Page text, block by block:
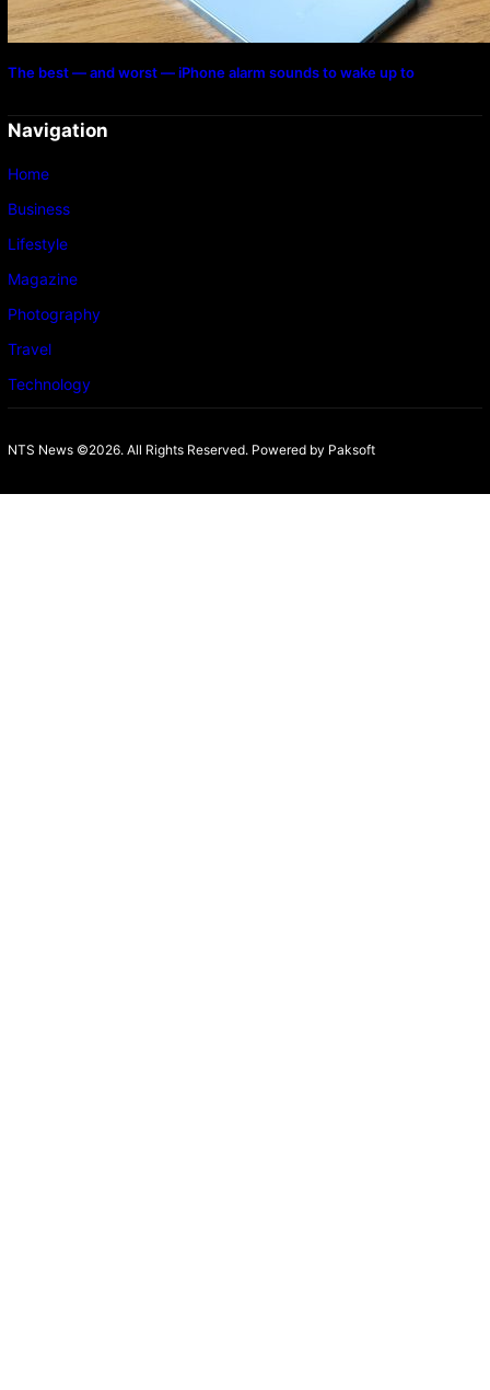
The best — and worst — iPhone alarm sounds to wake up to
Navigation
Home
Business
Lifestyle
Magazine
Photography
Travel
Technology
NTS News ©2026. All Rights Reserved. Powered by Paksoft